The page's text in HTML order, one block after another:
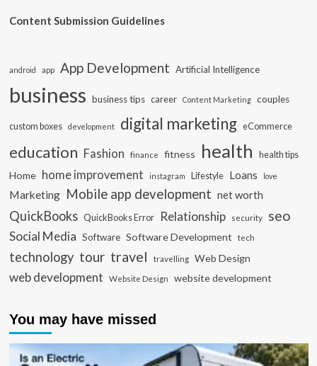
Content Submission Guidelines
android app App Development Artificial Intelligence
business business tips career Content Marketing couples
custom boxes development digital marketing eCommerce
education Fashion finance fitness health health tips
Home home improvement instagram Lifestyle Loans love
Marketing Mobile app development net worth
QuickBooks QuickBooks Error Relationship security seo
Social Media Software Software Development tech
technology tour travel travelling Web Design
web development Website Design website development
You may have missed